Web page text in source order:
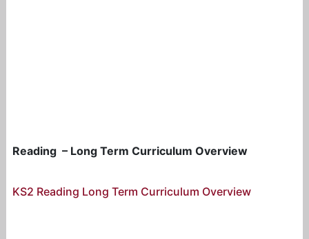
Reading – Long Term Curriculum Overview
KS2 Reading Long Term Curriculum Overview